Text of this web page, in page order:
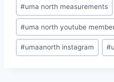
#uma north measurements
#uma north youtube
#umaanorth instagram #